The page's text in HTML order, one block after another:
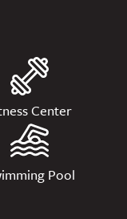
Center
Pool